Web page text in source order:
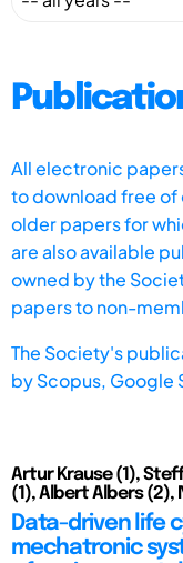
All electronic
to download free of
older papers for
are also available
owned by the
papers to non-
The Society's
byScopus, Google
Artur Krause (1),
(1), Albert Albers (2),
Data-driven life
mechatronic